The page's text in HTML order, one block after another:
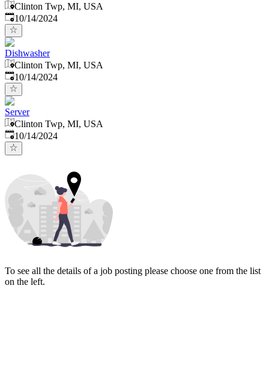
Clinton Twp, MI, USA
Published:
10/14/2024
Dishwasher
Clinton Twp, MI, USA
Published:
10/14/2024
Server
Clinton Twp, MI, USA
Published:
10/14/2024
To see all the details of a job posting please choose one from the list
on the left.